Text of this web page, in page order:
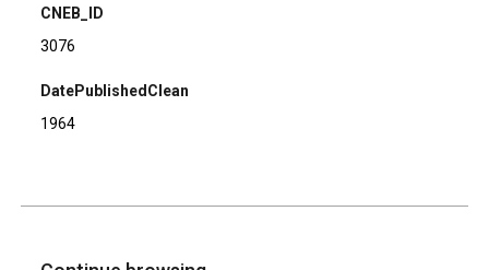
CNEB_ID
3076
DatePublishedClean
1964